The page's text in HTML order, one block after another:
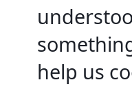
help us